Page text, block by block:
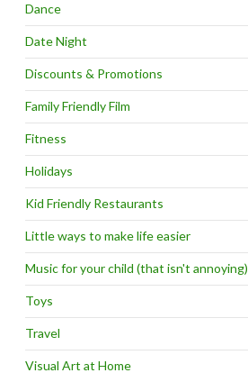
Dance
Date Night
Discounts & Promotions
Family Friendly Film
Fitness
Holidays
Kid Friendly Restaurants
Little ways to make life easier
Music for your child (that isn't annoying)
Toys
Travel
Visual Art at Home